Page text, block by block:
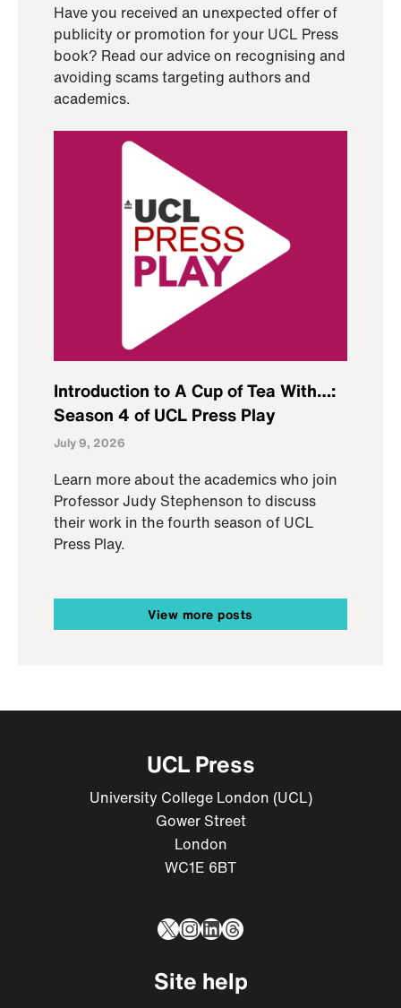
Have you received an unexpected offer of
publicity or promotion for your UCL Press
book? Read our advice on recognising and
avoiding scams targeting authors and
academics.
Introduction to A Cup of Tea With…:
Season 4 of UCL Press Play
July 9, 2026
Learn more about the academics who join
Professor Judy Stephenson to discuss
their work in the fourth season of UCL
Press Play.
View more posts
UCL Press
University College London (UCL)
Gower Street
London
WC1E 6BT
X Instagram
LinkedIn
Threads
Site help